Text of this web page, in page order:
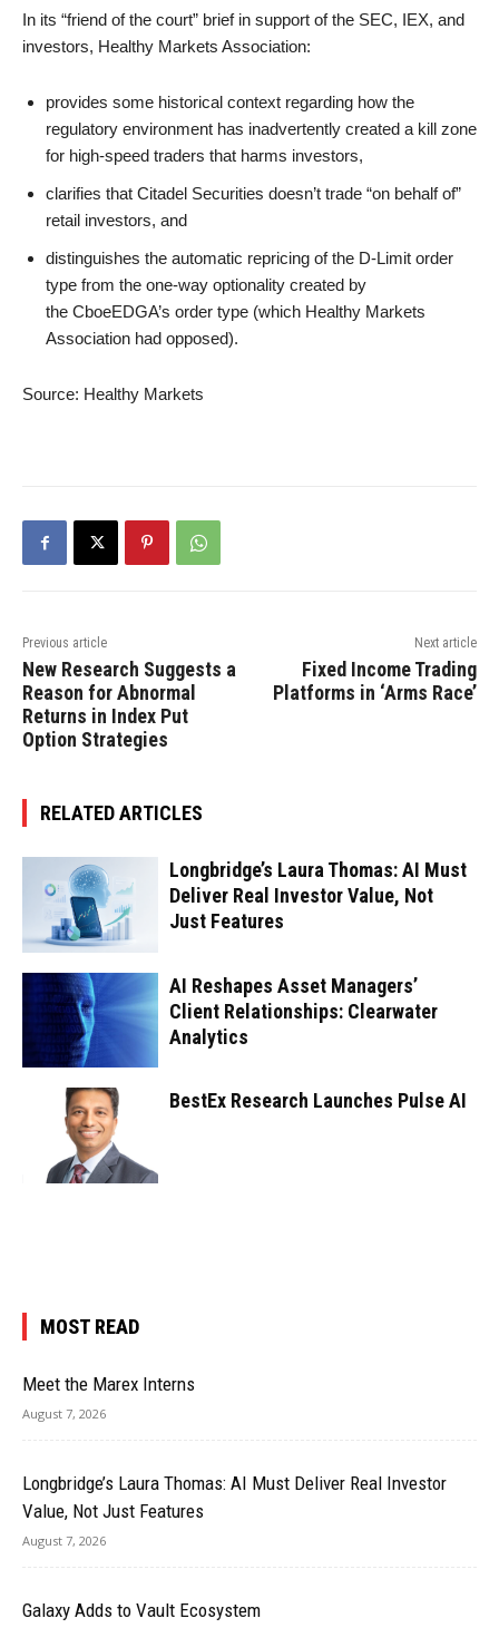
In its “friend of the court” brief in support of the SEC, IEX, and
investors, Healthy Markets Association:
provides some historical context regarding how the
regulatory environment has inadvertently created a kill zone
for high-speed traders that harms investors,
clarifies that Citadel Securities doesn’t trade “on behalf of”
retail investors, and
distinguishes the automatic repricing of the D-Limit order
type from the one-way optionality created by
the CboeEDGA’s order type (which Healthy Markets
Association had opposed).
Source: Healthy Markets
Previous article
New Research Suggests a
Reason for Abnormal
Returns in Index Put
Option Strategies
Next article
Fixed Income Trading
Platforms in ‘Arms Race’
RELATED ARTICLES
Longbridge’s Laura Thomas: AI Must
Deliver Real Investor Value, Not
Just Features
AI Reshapes Asset Managers’
Client Relationships: Clearwater
Analytics
BestEx Research Launches Pulse AI
MOST READ
Meet the Marex Interns
August 7, 2026
Longbridge’s Laura Thomas: AI Must Deliver Real Investor
Value, Not Just Features
August 7, 2026
Galaxy Adds to Vault Ecosystem